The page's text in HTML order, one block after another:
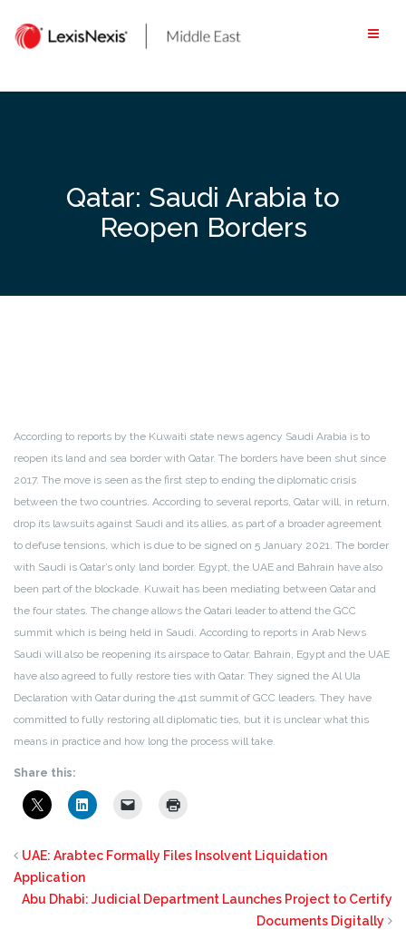
content
Qatar: Saudi Arabia to
Reopen Borders
According to reports by the Kuwaiti state news agency Saudi Arabia is to
reopen its land and sea border with Qatar. The borders have been shut since
2017. The move is seen as the first step to ending the diplomatic crisis
between the two countries. According to several reports, Qatar will, in return,
drop its lawsuits against Saudi and its allies, as part of a broader agreement
to defuse tensions, which is due to be signed on 5 January 2021. The border
with Saudi is Qatar’s only land border. Egypt, the UAE and Bahrain have also
been part of the blockade. Kuwait has been mediating between Qatar and
the four states. The change allows the Qatari leader to attend the GCC
summit which is being held in Saudi. According to reports in Arab News
Saudi will also be reopening its airspace to Qatar. Bahrain, Egypt and the UAE
have also agreed to fully restore ties with Qatar. They signed the Al Ula
Declaration with Qatar during the 41st summit of GCC leaders. They have
committed to fully restoring all diplomatic ties, but it is unclear what this
means in practice and how long the process will take.
Share this:
UAE: Arabtec Formally Files Insolvent Liquidation
Application
Abu Dhabi: Judicial Department Launches Project to Certify
Documents Digitally